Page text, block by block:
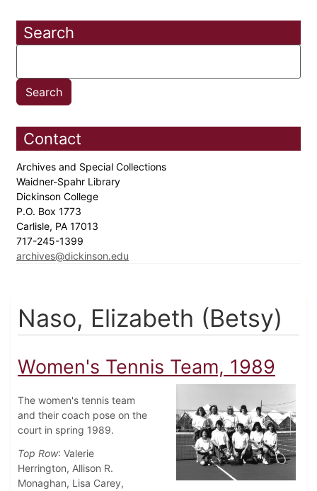
Search
Contact
Archives and Special Collections
Waidner-Spahr Library
Dickinson College
P.O. Box 1773
Carlisle, PA 17013
717-245-1399
archives@dickinson.edu
Naso, Elizabeth (Betsy)
Women's Tennis Team, 1989
The women's tennis team
and their coach pose on the
court in spring 1989.
Top Row: Valerie
Herrington, Allison R.
Monaghan, Lisa Carey,